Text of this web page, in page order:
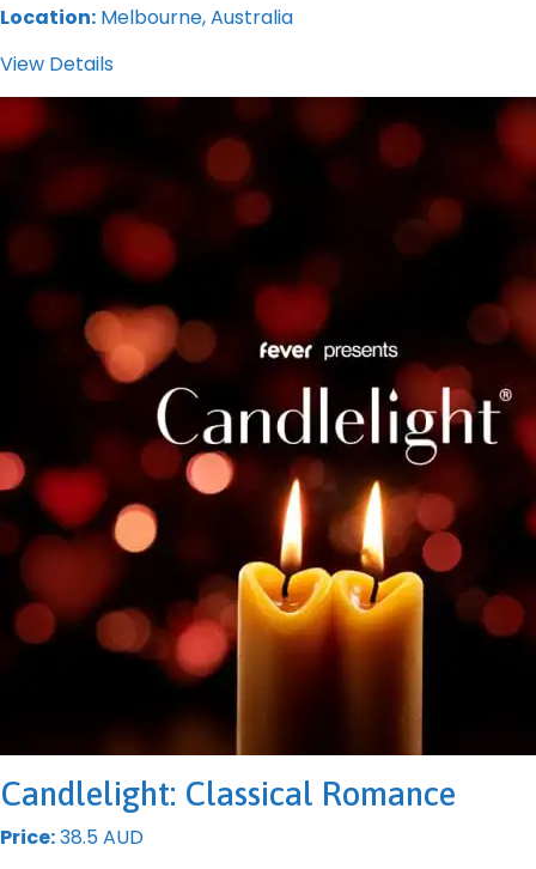
Location: Melbourne, Australia
View Details
Candlelight: Classical Romance
Price:38.5 AUD